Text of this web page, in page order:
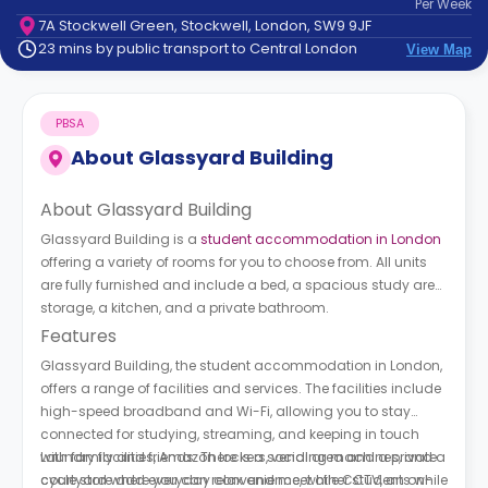
Contact
How
Works
FAQs
PerWeek
7A Stockwell Green, Stockwell, London, SW9 9JF
23 mins by public transport to Central London
View Map
About Glassyard Building
PBSA
About Glassyard Building
Glassyard Building is a student accommodation in London
offering a variety of rooms for you to choose from. All units
are fully furnished and include a bed, a spacious study area,
storage, a kitchen, and a private bathroom.
Features
Glassyard Building, the student accommodation in London,
offers a range of facilities and services. The facilities include
high-speed broadband and Wi-Fi, allowing you to stay
connected for studying, streaming, and keeping in touch
with family and friends. There is a social area and a private
courtyard where you can relax and meet other students while
Laundry facilities, Amazon lockers, vending machines, and a
cycle store add everyday convenience, while CCTV, an on-